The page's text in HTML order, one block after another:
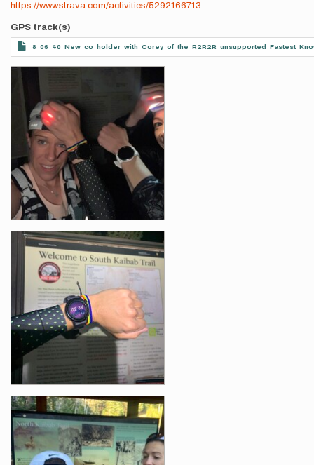
https://www.strava.com/activities/5292166713
GPS track(s)